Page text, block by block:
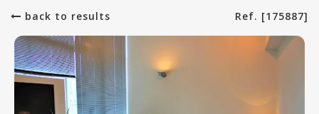
back to results Ref. [175887]